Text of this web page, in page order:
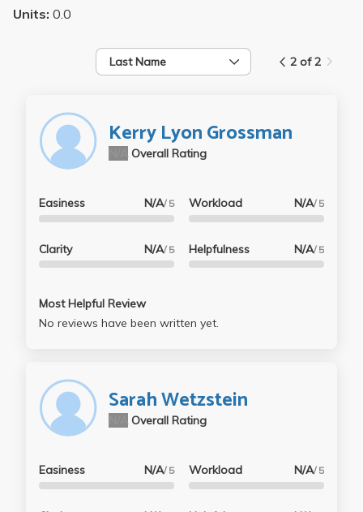
Units: 0.0
Last Name 2 of 2
Kerry Lyon Grossman
Overall Rating
Easiness N/A/ 5
Clarity N/A/ 5
Workload N/A/ 5
Helpfulness N/A/ 5
Most Helpful Review
No reviews have been written yet.
Sarah Wetzstein
Overall Rating
Easiness N/A/ 5 Workload N/A/ 5